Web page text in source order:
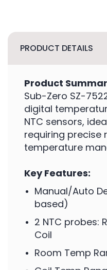
PRODUCT DETAILS
Product
Sub-Zero SZ-
digital
NTC sensors,
requiring precise
temperature
Key Features:
Manual/Auto
based)
2 NTC probes:
Coil
Room Temp